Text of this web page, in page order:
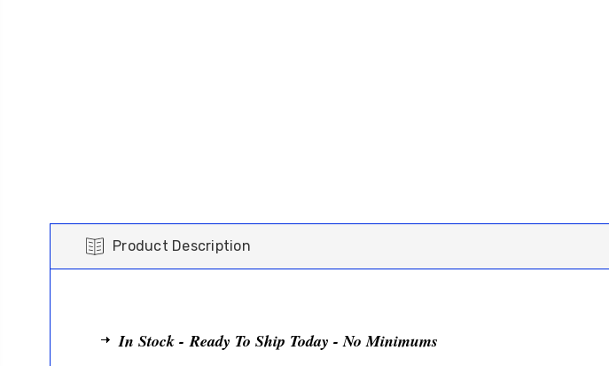
Product Description
In Stock - Ready To Ship Today - No Minimums